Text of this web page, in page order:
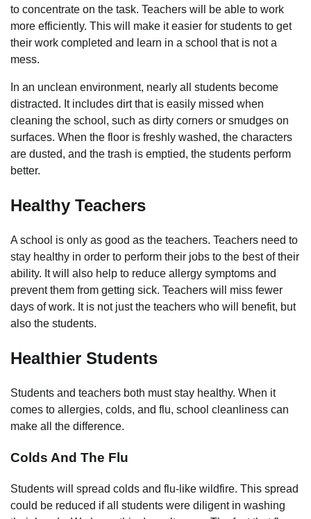
to concentrate on the task. Teachers will be able to work
more efficiently. This will make it easier for students to get
their work completed and learn in a school that is not a
mess.
In an unclean environment, nearly all students become
distracted. It includes dirt that is easily missed when
cleaning the school, such as dirty corners or smudges on
surfaces. When the floor is freshly washed, the characters
are dusted, and the trash is emptied, the students perform
better.
Healthy Teachers
A school is only as good as the teachers. Teachers need to
stay healthy in order to perform their jobs to the best of their
ability. It will also help to reduce allergy symptoms and
prevent them from getting sick. Teachers will miss fewer
days of work. It is not just the teachers who will benefit, but
also the students.
Healthier Students
Students and teachers both must stay healthy. When it
comes to allergies, colds, and flu, school cleanliness can
make all the difference.
Colds And The Flu
Students will spread colds and flu-like wildfire. This spread
could be reduced if all students were diligent in washing